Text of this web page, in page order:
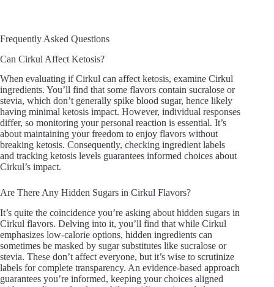
Frequently Asked Questions
Can Cirkul Affect Ketosis?
When evaluating if Cirkul can affect ketosis, examine Cirkul
ingredients. You’ll find that some flavors contain sucralose or
stevia, which don’t generally spike blood sugar, hence likely
having minimal ketosis impact. However, individual responses
differ, so monitoring your personal reaction is essential. It’s
about maintaining your freedom to enjoy flavors without
breaking ketosis. Consequently, checking ingredient labels
and tracking ketosis levels guarantees informed choices about
Cirkul’s impact.
Are There Any Hidden Sugars in Cirkul Flavors?
It’s quite the coincidence you’re asking about hidden sugars in
Cirkul flavors. Delving into it, you’ll find that while Cirkul
emphasizes low-calorie options, hidden ingredients can
sometimes be masked by sugar substitutes like sucralose or
stevia. These don’t affect everyone, but it’s wise to scrutinize
labels for complete transparency. An evidence-based approach
guarantees you’re informed, keeping your choices aligned